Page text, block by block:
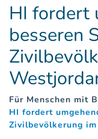
HI fordert
besseren
Für Menschen mit
HI fordert
Zivilbevölkerung